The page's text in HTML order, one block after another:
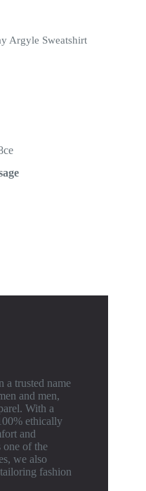
Argyle Sweatshirt
a trusted name
and men,
With a
ethically
and
one of the
we also
fashion